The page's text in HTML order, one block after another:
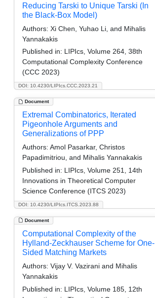
DOI: 10.4230/LIPIcs.CCC.2023.21
Reducing Tarski to Unique Tarski (In
the Black-Box Model)
Authors: Xi Chen, Yuhao Li, and Mihalis
Yannakakis
Published in: LIPIcs, Volume 264, 38th
Computational Complexity Conference
(CCC 2023)
Document
DOI: 10.4230/LIPIcs.ITCS.2023.88
Extremal Combinatorics, Iterated
Pigeonhole Arguments and
Generalizations of PPP
Authors: Amol Pasarkar, Christos
Papadimitriou, and Mihalis Yannakakis
Published in: LIPIcs, Volume 251, 14th
Innovations in Theoretical Computer
Science Conference (ITCS 2023)
Document
Computational Complexity of the
Hylland-Zeckhauser Scheme for One-
Sided Matching Markets
Authors: Vijay V. Vazirani and Mihalis
Yannakakis
Published in: LIPIcs, Volume 185, 12th